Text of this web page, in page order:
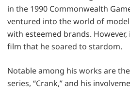
in the 1990 Commonwealth
ventured into the world of
with esteemed brands.
film that he soared to stardom.
Notable among his works are
series, “Crank,” and his